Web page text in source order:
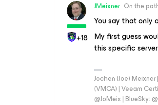
+18
JMeixner On the
You say that only
My first guess
this specific
Jochen (Joe)
(VMCA) | Veeam
@JoMeix | BlueSky: